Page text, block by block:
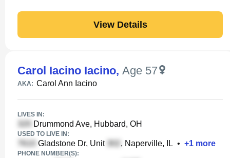
View Details
Carol Iacino Iacino, Age 57
AKA: Carol Ann Iacino
LIVES IN:
Drummond Ave, Hubbard, OH
USED TO LIVE IN:
Gladstone Dr, Unit , Naperville, IL • +1 more
PHONE NUMBER(S):